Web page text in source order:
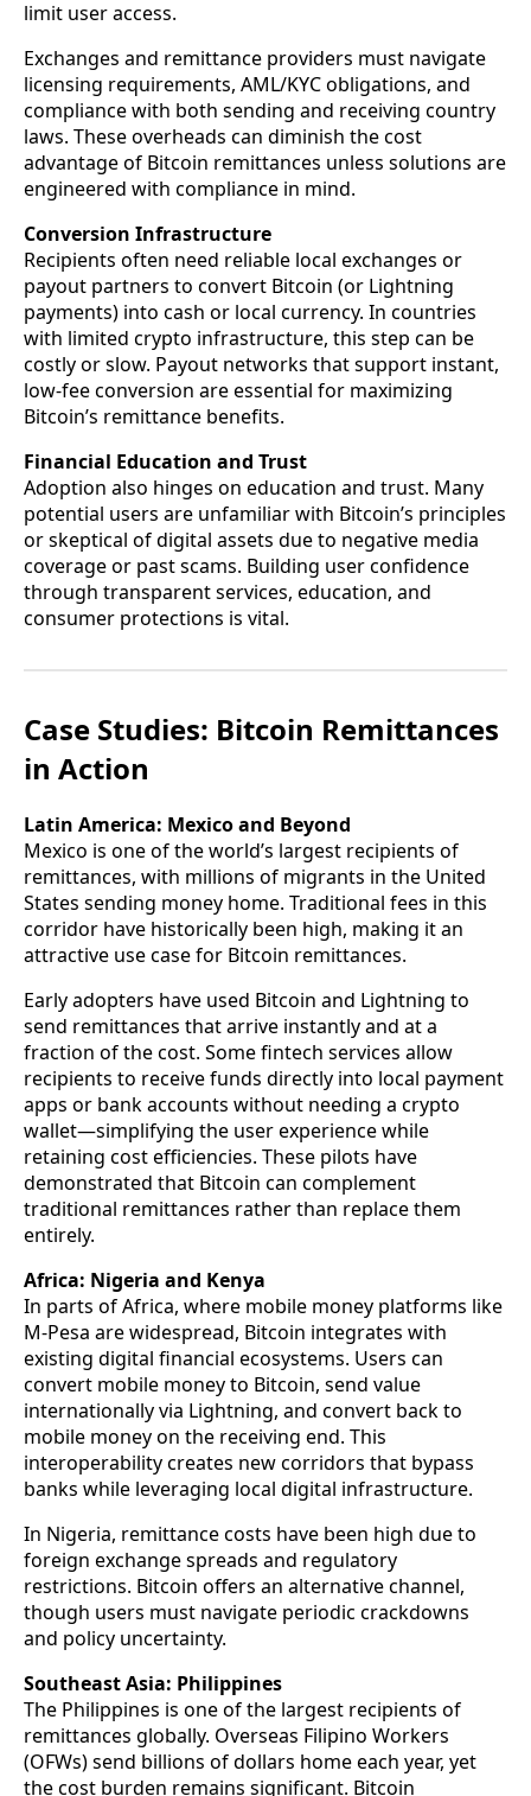
limit user access.
Exchanges and remittance providers must navigate
licensing requirements, AML/KYC obligations, and
compliance with both sending and receiving country
laws. These overheads can diminish the cost
advantage of Bitcoin remittances unless solutions are
engineered with compliance in mind.
Conversion Infrastructure
Recipients often need reliable local exchanges or
payout partners to convert Bitcoin (or Lightning
payments) into cash or local currency. In countries
with limited crypto infrastructure, this step can be
costly or slow. Payout networks that support instant,
low-fee conversion are essential for maximizing
Bitcoin’s remittance benefits.
Financial Education and Trust
Adoption also hinges on education and trust. Many
potential users are unfamiliar with Bitcoin’s principles
or skeptical of digital assets due to negative media
coverage or past scams. Building user confidence
through transparent services, education, and
consumer protections is vital.
Case Studies: Bitcoin Remittances
in Action
Latin America: Mexico and Beyond
Mexico is one of the world’s largest recipients of
remittances, with millions of migrants in the United
States sending money home. Traditional fees in this
corridor have historically been high, making it an
attractive use case for Bitcoin remittances.
Early adopters have used Bitcoin and Lightning to
send remittances that arrive instantly and at a
fraction of the cost. Some fintech services allow
recipients to receive funds directly into local payment
apps or bank accounts without needing a crypto
wallet—simplifying the user experience while
retaining cost efficiencies. These pilots have
demonstrated that Bitcoin can complement
traditional remittances rather than replace them
entirely.
Africa: Nigeria and Kenya
In parts of Africa, where mobile money platforms like
M-Pesa are widespread, Bitcoin integrates with
existing digital financial ecosystems. Users can
convert mobile money to Bitcoin, send value
internationally via Lightning, and convert back to
mobile money on the receiving end. This
interoperability creates new corridors that bypass
banks while leveraging local digital infrastructure.
In Nigeria, remittance costs have been high due to
foreign exchange spreads and regulatory
restrictions. Bitcoin offers an alternative channel,
though users must navigate periodic crackdowns
and policy uncertainty.
Southeast Asia: Philippines
The Philippines is one of the largest recipients of
remittances globally. Overseas Filipino Workers
(OFWs) send billions of dollars home each year, yet
the cost burden remains significant. Bitcoin